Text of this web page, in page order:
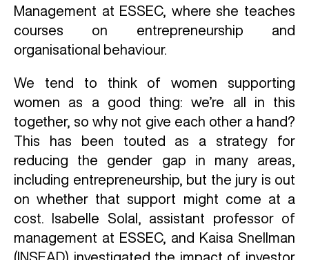
Management at ESSEC, where she teaches
courses on entrepreneurship and
organisational behaviour.
We tend to think of women supporting
women as a good thing: we’re all in this
together, so why not give each other a hand?
This has been touted as a strategy for
reducing the gender gap in many areas,
including entrepreneurship, but the jury is out
on whether that support might come at a
cost. Isabelle Solal, assistant professor of
management at ESSEC, and Kaisa Snellman